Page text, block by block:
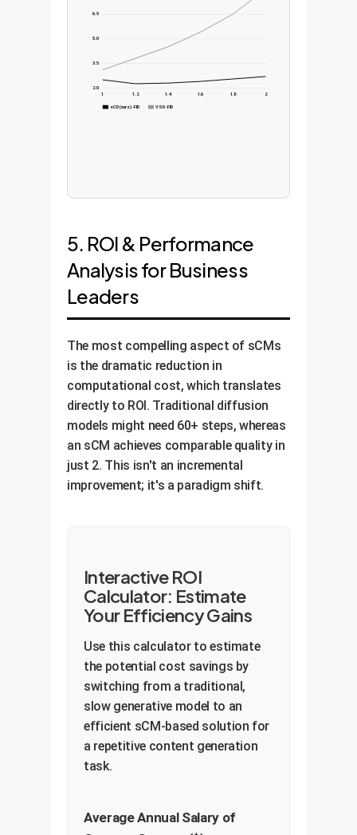
2.0
3.5
5.0
6.5
1 1.2 1.4 1.6 1.8 2
sCD (ours) - FID VSD - FID
5. ROI & Performance
Analysis for Business
Leaders
The most compelling aspect of sCMs
is the dramatic reduction in
computational cost, which translates
directly to ROI. Traditional diffusion
models might need 60+ steps, whereas
an sCM achieves comparable quality in
just 2. This isn't an incremental
improvement; it's a paradigm shift.
Interactive ROI
Calculator: Estimate
Your Efficiency Gains
Use this calculator to estimate
the potential cost savings by
switching from a traditional,
slow generative model to an
efficient sCM-based solution for
a repetitive content generation
task.
Average Annual Salary of